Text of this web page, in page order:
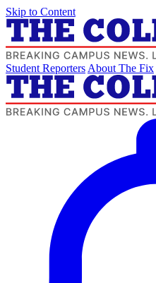
Skip to Content
Student Reporters About The Fix